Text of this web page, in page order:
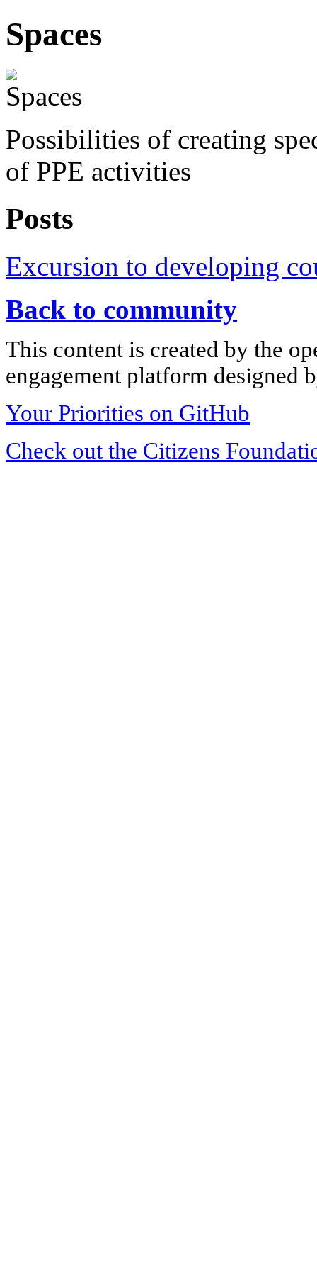
Spaces
Possibilities of creating
of PPE activities
Posts
Excursion to developing
Back to community
This content is created by the
engagement platform designed
Your Priorities on GitHub
Check out the Citizens